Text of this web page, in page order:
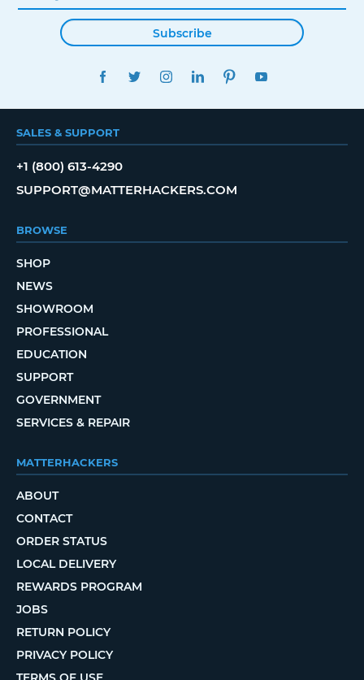
Subscribe
FACEBOOKTWITTERINSTAGRAMLINKEDINPINTEREST
SALES & SUPPORT
+1 (800) 613-4290
SUPPORT@MATTERHACKERS.COM
BROWSE
SHOP
NEWS
SHOWROOM
PROFESSIONAL
EDUCATION
SUPPORT
GOVERNMENT
SERVICES & REPAIR
MATTERHACKERS
ABOUT
CONTACT
ORDER STATUS
LOCAL DELIVERY
REWARDS PROGRAM
JOBS
RETURN POLICY
PRIVACY POLICY